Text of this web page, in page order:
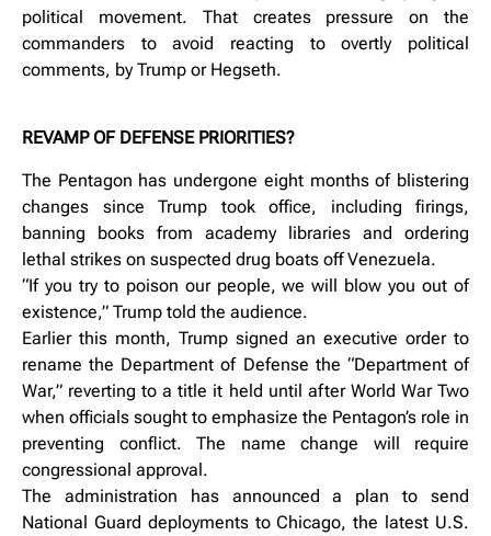
political movement. That creates pressure on the
commanders to avoid reacting to overtly political
comments, by Trump or Hegseth.
REVAMP OF DEFENSE PRIORITIES?
The Pentagon has undergone eight months of blistering
changes since Trump took office, including firings,
banning books from academy libraries and ordering
lethal strikes on suspected drug boats off Venezuela.
“If you try to poison our people, we will blow you out of
existence,” Trump told the audience.
Earlier this month, Trump signed an executive order to
rename the Department of Defense the “Department of
War,” reverting to a title it held until after World War Two
when officials sought to emphasize the Pentagon’s role in
preventing conflict. The name change will require
congressional approval.
The administration has announced a plan to send
National Guard deployments to Chicago, the latest U.S.